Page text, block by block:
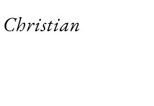
Christian